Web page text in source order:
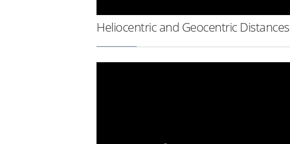
Heliocentric and Geocentric Distances